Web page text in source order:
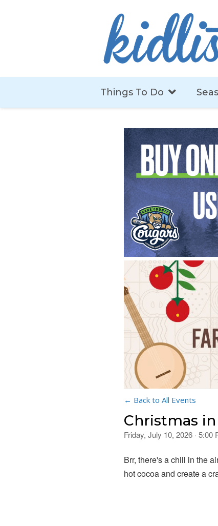
Things To Do
← Back to All Events
Christmas
Friday, July 10, 2026 · 5:00
Brr, there's a chill in the
hot cocoa and create a